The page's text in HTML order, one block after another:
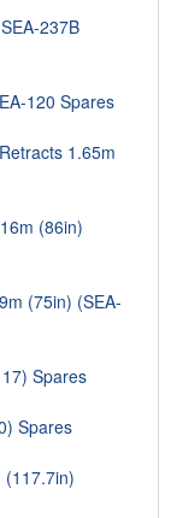
237B
120 Spares
1.65m
(86in)
(75in) (SEA-
Spares
Spares